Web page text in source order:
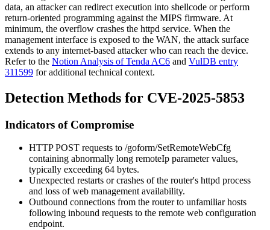
data, an attacker can redirect execution into shellcode or perform
return-oriented programming against the MIPS firmware. At
minimum, the overflow crashes the httpd service. When the
management interface is exposed to the WAN, the attack surface
extends to any internet-based attacker who can reach the device.
Refer to the Notion Analysis of Tenda AC6 and VulDB entry
311599 for additional technical context.
Detection Methods for CVE-2025-5853
Indicators of Compromise
HTTP POST requests to /goform/SetRemoteWebCfg
containing abnormally long remoteIp parameter values,
typically exceeding 64 bytes.
Unexpected restarts or crashes of the router's httpd process
and loss of web management availability.
Outbound connections from the router to unfamiliar hosts
following inbound requests to the remote web configuration
endpoint.